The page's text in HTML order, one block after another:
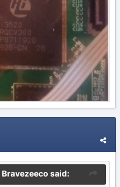
Bravezeeco said: